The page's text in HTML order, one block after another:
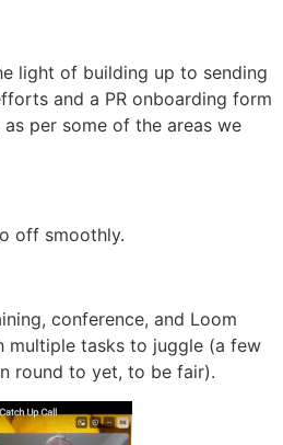
light of building up to sending
and a PR onboarding form
per some of the areas we
off smoothly.
conference, and Loom
multiple tasks to juggle (a few
round to yet, to be fair).